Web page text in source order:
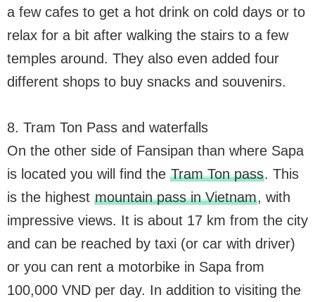
a few cafes to get a hot drink on cold days or to
relax for a bit after walking the stairs to a few
temples around. They also even added four
different shops to buy snacks and souvenirs.
8. Tram Ton Pass and waterfalls
On the other side of Fansipan than where Sapa
is located you will find the Tram Ton pass. This
is the highest mountain pass in Vietnam, with
impressive views. It is about 17 km from the city
and can be reached by taxi (or car with driver)
or you can rent a motorbike in Sapa from
100,000 VND per day. In addition to visiting the